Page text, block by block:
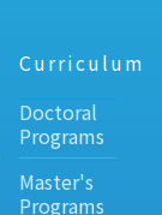
Curriculum
Doctoral
Programs
Master's
Programs